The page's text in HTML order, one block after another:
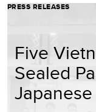
PRESS RELEASES
Five
Sealed